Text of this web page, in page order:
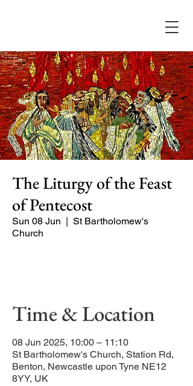
The Liturgy of the Feast
of Pentecost
Sun 08 Jun
  |
St Bartholomew's
Church
Time & Location
08 Jun 2025, 10:00 – 11:10
St Bartholomew's Church, Station Rd,
Benton, Newcastle upon Tyne NE12
8YY, UK